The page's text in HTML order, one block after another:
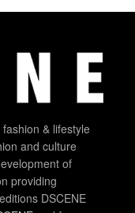
& lifestyle
and culture
of
providing
DSCENE